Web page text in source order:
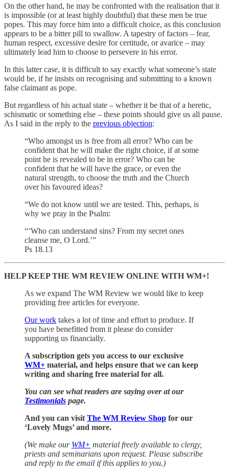
On the other hand, he may be confronted with the realisation that it
is impossible (or at least highly doubtful) that these men be true
popes. This may force him into a difficult choice, as this conclusion
appears to be a bitter pill to swallow. A tapestry of factors – fear,
human respect, excessive desire for certitude, or avarice – may
ultimately lead him to choose to persevere in his error.
In this latter case, it is difficult to say exactly what someone’s state
would be, if he insists on recognising and submitting to a known
false claimant as pope.
But regardless of his actual state – whether it be that of a heretic,
schismatic or something else – these points should give us all pause.
As I said in the reply to the previous objection:
“Who amongst us is free from all error? Who can be
confident that he will make the right choice, if at some
point he is revealed to be in error? Who can be
confident that he will have the grace, or even the
natural strength, to choose the truth and the Church
over his favoured ideas?
“We do not know until we are tested. This, perhaps, is
why we pray in the Psalm:
“’Who can understand sins? From my secret ones
cleanse me, O Lord.’”
Ps 18.13
HELP KEEP THE WM REVIEW ONLINE WITH WM+!
As we expand The WM Review we would like to keep
providing free articles for everyone.
Our work takes a lot of time and effort to produce. If
you have benefitted from it please do consider
supporting us financially.
A subscription gets you access to our exclusive
WM+ material, and helps ensure that we can keep
writing and sharing free material for all.
You can see what readers are saying over at our
Testimonials page.
And you can visit The WM Review Shop for our
‘Lovely Mugs’ and more.
(We make our WM+ material freely available to clergy,
priests and seminarians upon request. Please subscribe
and reply to the email if this applies to you.)